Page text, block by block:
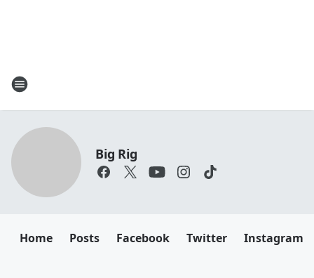
Big Rig
Home Posts Facebook Twitter Instagram